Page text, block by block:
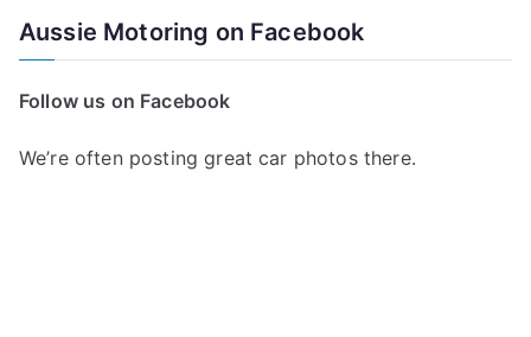
Aussie Motoring on Facebook
Follow us on Facebook
We’re often posting great car photos there.